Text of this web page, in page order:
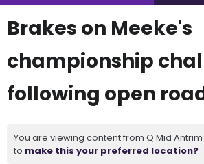
Brakes on Meeke's
championship
following open
You are viewing content from Q Mid Antrim
to make this your preferred location?